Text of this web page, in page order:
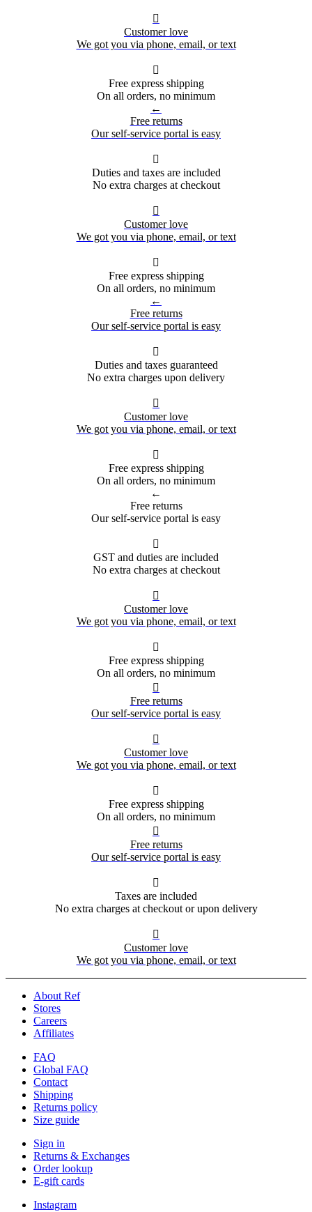

Customer love
We got you via phone, email, or text

Free express shipping
On all orders, no minimum
←
Free returns
Our self-service portal is easy

Duties and taxes are included
No extra charges at checkout

Customer love
We got you via phone, email, or text

Free express shipping
On all orders, no minimum
←
Free returns
Our self-service portal is easy

Duties and taxes guaranteed
No extra charges upon delivery

Customer love
We got you via phone, email, or text

Free express shipping
On all orders, no minimum
←
Free returns
Our self-service portal is easy

GST and duties are included
No extra charges at checkout

Customer love
We got you via phone, email, or text

Free express shipping
On all orders, no minimum

Free returns
Our self-service portal is easy

Customer love
We got you via phone, email, or text

Free express shipping
On all orders, no minimum

Free returns
Our self-service portal is easy

Taxes are included
No extra charges at checkout or upon delivery

Customer love
We got you via phone, email, or text
About Ref
Stores
Careers
Affiliates
FAQ
Global FAQ
Contact
Shipping
Returns policy
Size guide
Sign in
Returns & Exchanges
Order lookup
E-gift cards
Instagram